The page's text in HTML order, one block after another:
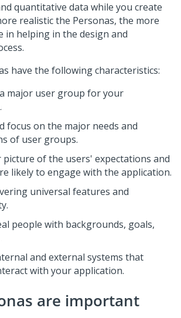
quantitative data while you create
realistic the Personas, the more
in helping in the design and
have the following characteristics:
major user group for your
focus on the major needs and
of user groups.
picture of the users' expectations and
likely to engage with the application.
universal features and
people with backgrounds, goals,
and external systems that
with your application.
are important